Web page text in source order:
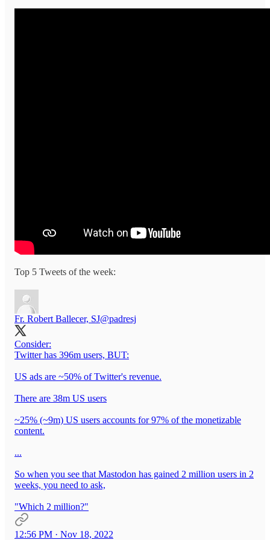
Top 5 Tweets of the week:
Fr. Robert Ballecer, SJ@padresj
Consider:
Twitter has 396m users, BUT:
US ads are ~50% of Twitter's revenue.
There are 38m US users
~25% (~9m) US users accounts for 97% of the monetizable
content.
...
So when you see that Mastodon has gained 2 million users in 2
weeks, you need to ask,
"Which 2 million?"
12:56 PM · Nov 18, 2022